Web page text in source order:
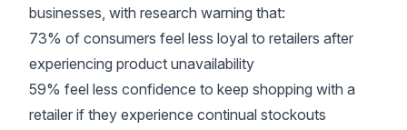
businesses, with research warning that:
73% of consumers feel less loyal to retailers after
experiencing product unavailability
59% feel less confidence to keep shopping with a
retailer if they experience continual stockouts